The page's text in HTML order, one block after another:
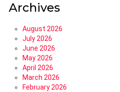
Archives
August 2026
July 2026
June 2026
May 2026
April 2026
March 2026
February 2026